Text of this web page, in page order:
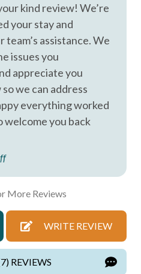
kind review! We’re
your stay and
team’s assistance. We
issues you
appreciate you
we can address
everything worked
welcome you back
More Reviews
WRITE REVIEW
REVIEWS